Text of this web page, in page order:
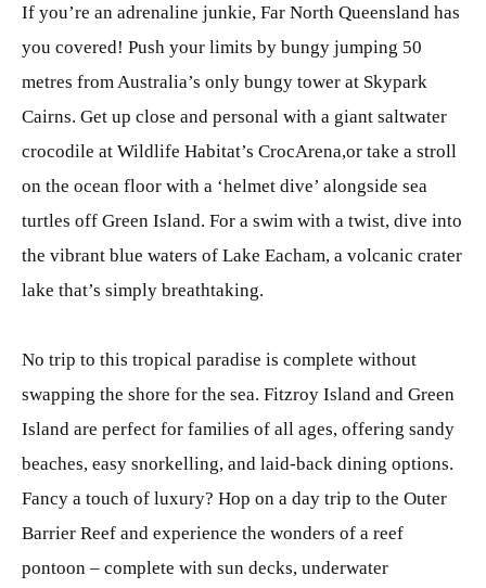
If you’re an adrenaline junkie, Far North Queensland has
you covered! Push your limits by bungy jumping 50
metres from Australia’s only bungy tower at Skypark
Cairns. Get up close and personal with a giant saltwater
crocodile at Wildlife Habitat’s CrocArena,or take a stroll
on the ocean floor with a ‘helmet dive’ alongside sea
turtles off Green Island. For a swim with a twist, dive into
the vibrant blue waters of Lake Eacham, a volcanic crater
lake that’s simply breathtaking.
No trip to this tropical paradise is complete without
swapping the shore for the sea. Fitzroy Island and Green
Island are perfect for families of all ages, offering sandy
beaches, easy snorkelling, and laid-back dining options.
Fancy a touch of luxury? Hop on a day trip to the Outer
Barrier Reef and experience the wonders of a reef
pontoon – complete with sun decks, underwater